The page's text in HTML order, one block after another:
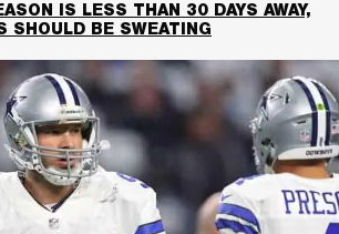
IS LESS THAN 30 DAYS AWAY,
SHOULD BE SWEATING